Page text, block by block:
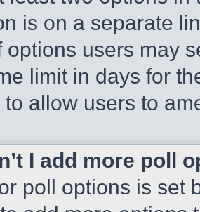
is on a separate
options users may
limit in days for
allow users to
I add more poll
poll options is set